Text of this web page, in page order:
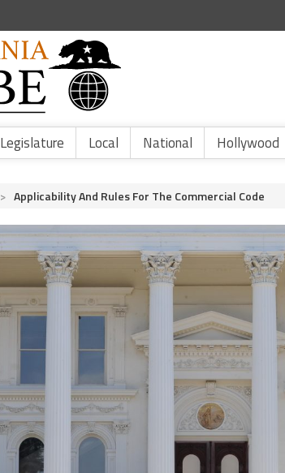
Legislature Local National Hollywood
> Applicability And Rules For The Commercial Code